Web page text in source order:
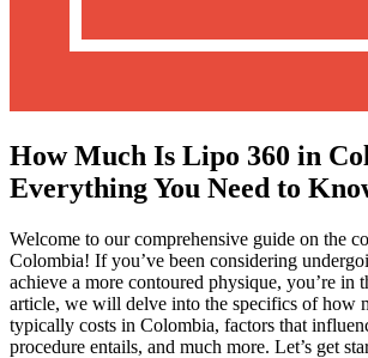
How Much Is Lipo 360 in
Everything You Need to
Welcome to our comprehensive guide on the
Colombia! If you’ve been considering
achieve a more contoured physique, you’re in
article, we will delve into the specifics of how
typically costs in Colombia, factors that
procedure entails, and much more. Let’s get